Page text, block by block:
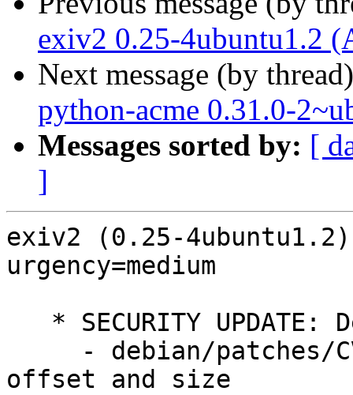
exiv2 0.25-4ubuntu1.2
Next message (by
python-acme 0.31.0-
Messages sorted by: [
]
exiv2 (0.25-
urgency=medium
offset and size